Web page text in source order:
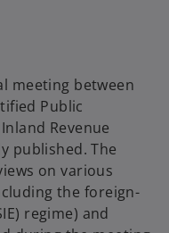
meeting between
Public
Revenue
published. The
on various
the foreign-
regime) and